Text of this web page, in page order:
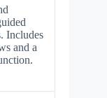
Includes
and a